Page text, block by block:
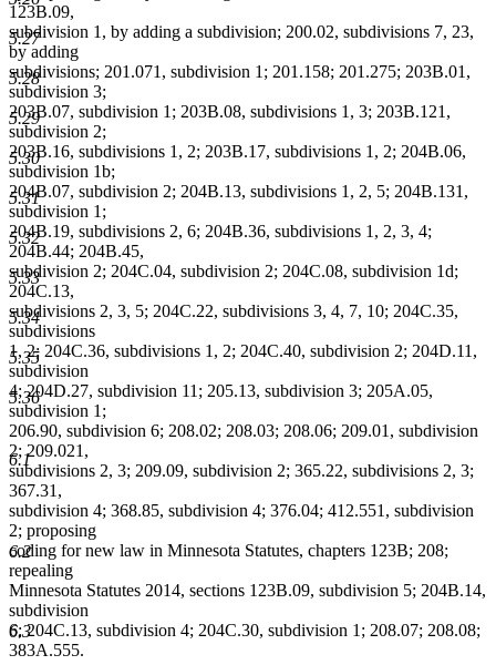
5.27
5.28
5.29
5.30
5.31
5.32
5.33
5.34
5.35
5.36
6.1
6.2
6.3
123B.09,
subdivision 1, by adding a subdivision; 200.02, subdivisions 7, 23,
by adding
subdivisions; 201.071, subdivision 1; 201.158; 201.275; 203B.01,
subdivision 3;
203B.07, subdivision 1; 203B.08, subdivisions 1, 3; 203B.121,
subdivision 2;
203B.16, subdivisions 1, 2; 203B.17, subdivisions 1, 2; 204B.06,
subdivision 1b;
204B.07, subdivision 2; 204B.13, subdivisions 1, 2, 5; 204B.131,
subdivision 1;
204B.19, subdivisions 2, 6; 204B.36, subdivisions 1, 2, 3, 4;
204B.44; 204B.45,
subdivision 2; 204C.04, subdivision 2; 204C.08, subdivision 1d;
204C.13,
subdivisions 2, 3, 5; 204C.22, subdivisions 3, 4, 7, 10; 204C.35,
subdivisions
1, 2; 204C.36, subdivisions 1, 2; 204C.40, subdivision 2; 204D.11,
subdivision
4; 204D.27, subdivision 11; 205.13, subdivision 3; 205A.05,
subdivision 1;
206.90, subdivision 6; 208.02; 208.03; 208.06; 209.01, subdivision
2; 209.021,
subdivisions 2, 3; 209.09, subdivision 2; 365.22, subdivisions 2, 3;
367.31,
subdivision 4; 368.85, subdivision 4; 376.04; 412.551, subdivision
2; proposing
coding for new law in Minnesota Statutes, chapters 123B; 208;
repealing
Minnesota Statutes 2014, sections 123B.09, subdivision 5; 204B.14,
subdivision
6; 204C.13, subdivision 4; 204C.30, subdivision 1; 208.07; 208.08;
383A.555.